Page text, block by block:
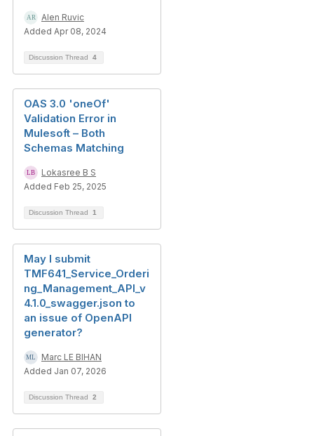
Alen Ruvic
Added Apr 08, 2024
Discussion Thread 4
OAS 3.0 'oneOf'
Validation Error in
Mulesoft – Both
Schemas Matching
Lokasree B S
Added Feb 25, 2025
Discussion Thread 1
May I submit
TMF641_Service_Orderi
ng_Management_API_v
4.1.0_swagger.json to
an issue of OpenAPI
generator?
Marc LE BIHAN
Added Jan 07, 2026
Discussion Thread 2